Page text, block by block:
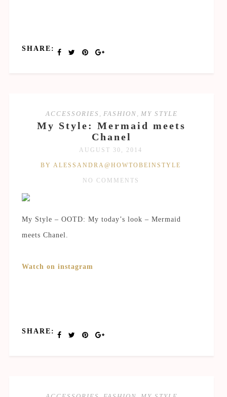
SHARE:
ACCESSORIES FASHION MY STYLE
My Style: Mermaid meets
Chanel
AUGUST 30, 2014
BY ALESSANDRA@HOWTOBEINSTYLE
NO COMMENTS
My Style – OOTD: My today’s look – Mermaid
meets Chanel.
Watch on instagram
SHARE: